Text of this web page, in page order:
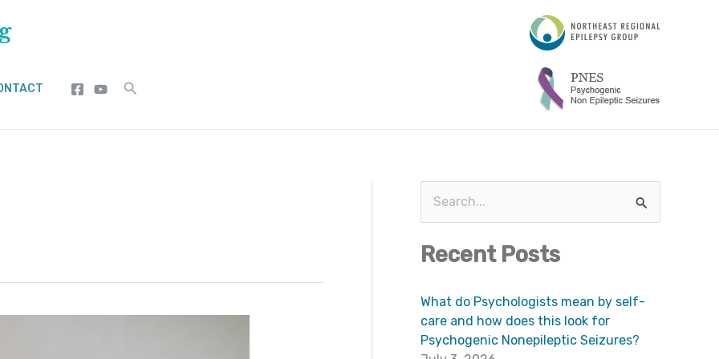
Search
a
c
h
Recent Posts
What do Psychologists mean by self-
care and how does this look for
Psychogenic Nonepileptic Seizures?